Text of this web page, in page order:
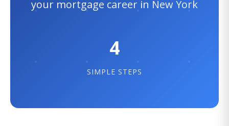
your mortgage career in New York
4
SIMPLE STEPS